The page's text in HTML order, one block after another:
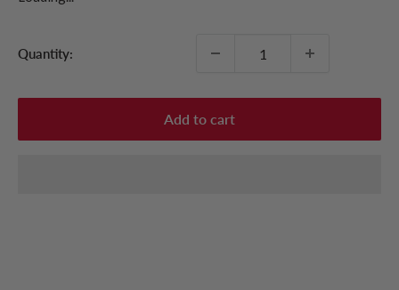
Quantity:
Add to cart